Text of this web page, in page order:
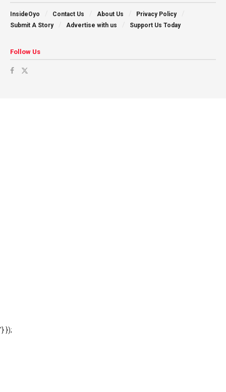
InsideOyo Contact Us About Us
Privacy Policy
Submit A Story
Advertise with us Support Us Today
Follow Us
'} });